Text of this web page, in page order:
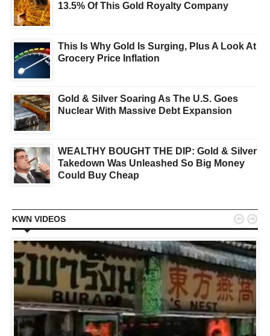
13.5% Of This Gold Royalty Company
This Is Why Gold Is Surging, Plus A Look At
Grocery Price Inflation
Gold & Silver Soaring As The U.S. Goes
Nuclear With Massive Debt Expansion
WEALTHY BOUGHT THE DIP: Gold & Silver
Takedown Was Unleashed So Big Money
Could Buy Cheap
KWN VIDEOS  